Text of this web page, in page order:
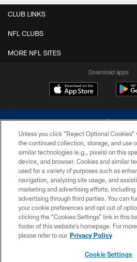
CLUB LINKS
NFL CLUBS
MORE NFL SITES
Download apps
©2026 Dallas Cowboys. All rights reserved. Do
without permission of the Dallas Cowboys.
Cheerleaders will not initiate contact with any
financial information.
PRIVACY POLICY
ACCESSIBILITY
SITE MAP
Unless you click “Reject Optional Cookies”
the continued collection, storage, and use
similar technologies (e.g., pixels) on this
device, and browser. Cookies and similar
used for a variety of purposes such as
navigation, analyzing site usage, and
marketing and advertising efforts,
advertising through third parties. You can
your cookie preferences and opt out of
clicking the “Cookies Settings” link in this
footer of this website’s homepage. For
please refer to our Privacy Policy
Cookie Settings